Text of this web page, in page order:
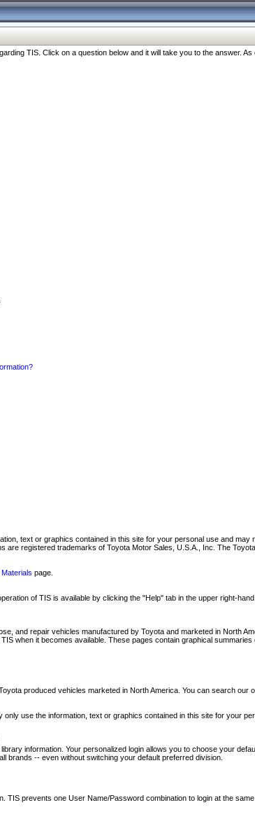
TIS. Click on a question below and it will take you to the answer.
text or graphics contained in this site for your personal use and
registered trademarks of Toyota Motor Sales, U.S.A., Inc. The
page.
of TIS is available by clicking the "Help" tab in the upper right-
and repair vehicles manufactured by Toyota and marketed in North
when it becomes available. These pages contain graphical summaries
produced vehicles marketed in North America. You can search
use the information, text or graphics contained in this site for your
information. Your personalized login allows you to choose your
brands -- even without switching your default preferred division.
prevents one User Name/Password combination to login at the